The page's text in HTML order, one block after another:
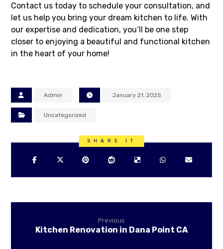
Contact us today to schedule your consultation, and
let us help you bring your dream kitchen to life. With
our expertise and dedication, you’ll be one step
closer to enjoying a beautiful and functional kitchen
in the heart of your home!
Admin January 21, 2025
Uncategorized
Previous
Kitchen Renovation in Dana Point CA